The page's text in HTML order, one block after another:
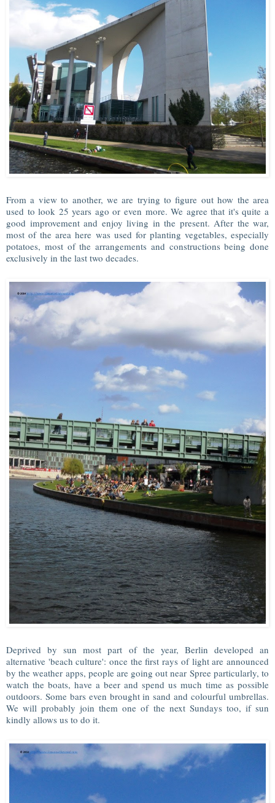
From a view to another, we are trying to figure out how the area
used to look 25 years ago or even more. We agree that it's quite a
good improvement and enjoy living in the present. After the war,
most of the area here was used for planting vegetables, especially
potatoes, most of the arrangements and constructions being done
exclusively in the last two decades.
Deprived by sun most part of the year, Berlin developed an
alternative 'beach culture': once the first rays of light are announced
by the weather apps, people are going out near Spree particularly, to
watch the boats, have a beer and spend us much time as possible
outdoors. Some bars even brought in sand and colourful umbrellas.
We will probably join them one of the next Sundays too, if sun
kindly allows us to do it.